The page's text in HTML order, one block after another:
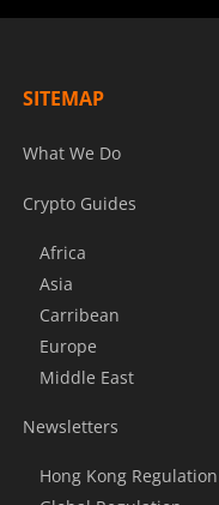
SITEMAP
What We Do
Crypto Guides
Africa
Asia
Carribean
Europe
Middle East
Newsletters
Hong Kong Regulation